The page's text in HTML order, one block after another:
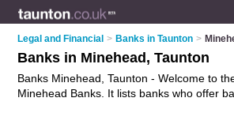
Legal and Financial > Banks in Taunton >
Banks in Minehead, Taunton
Banks Minehead, Taunton - Welcome to
Minehead Banks. It lists banks who offer